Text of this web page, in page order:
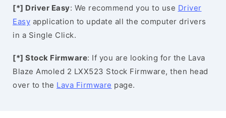
[*] Driver Easy: We recommend you to use Driver
Easy application to update all the computer drivers
in a Single Click.
[*] Stock Firmware: If you are looking for the Lava
Blaze Amoled 2 LXX523 Stock Firmware, then head
over to the Lava Firmware page.